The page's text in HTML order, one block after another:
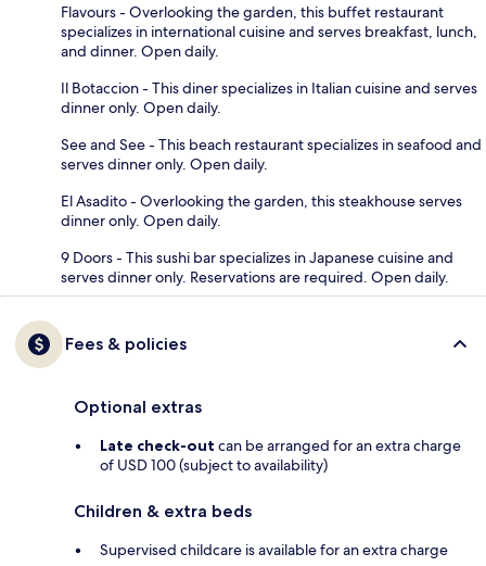
Flavours - Overlooking the garden, this buffet restaurant
specializes in international cuisine and serves breakfast, lunch,
and dinner. Open daily.
Il Botaccion - This diner specializes in Italian cuisine and serves
dinner only. Open daily.
See and See - This beach restaurant specializes in seafood and
serves dinner only. Open daily.
El Asadito - Overlooking the garden, this steakhouse serves
dinner only. Open daily.
9 Doors - This sushi bar specializes in Japanese cuisine and
serves dinner only. Reservations are required. Open daily.
Fees & policies
Optional extras
Late check-out can be arranged for an extra charge
of USD 100 (subject to availability)
Children & extra beds
Supervised childcare is available for an extra charge